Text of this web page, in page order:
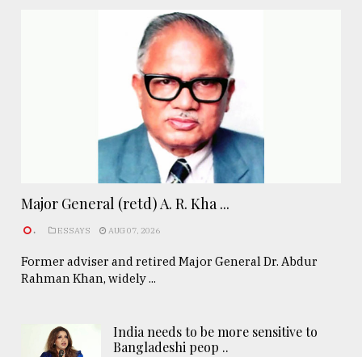
Major General (retd) A. R. Kha ...
. ESSAYS AUG 07, 2026
Former adviser and retired Major General Dr. Abdur
Rahman Khan, widely ...
India needs to be more sensitive to
Bangladeshi peop ..